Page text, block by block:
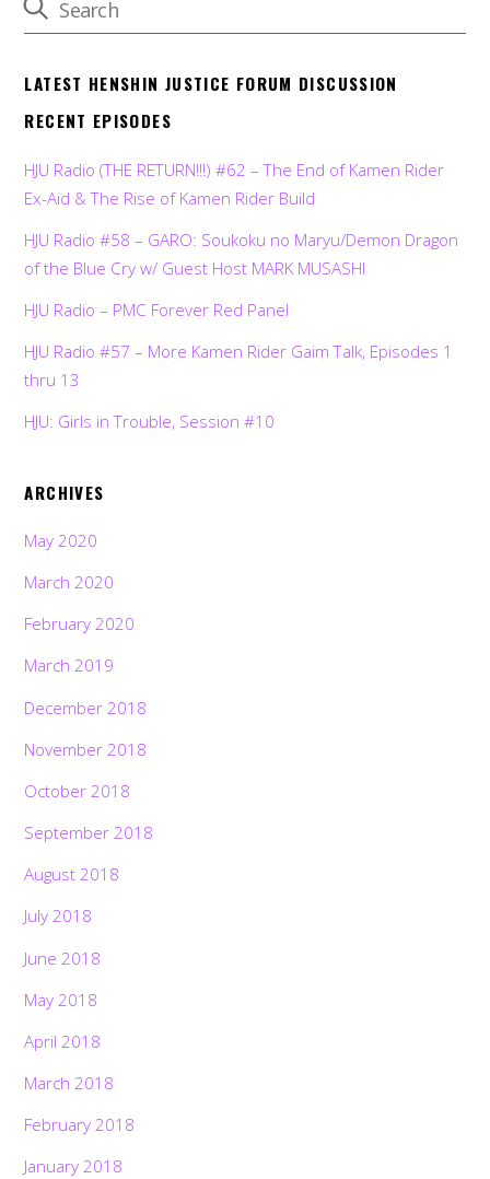
LATEST HENSHIN JUSTICE FORUM DISCUSSION
RECENT EPISODES
HJU Radio (THE RETURN!!!) #62 – The End of Kamen Rider
Ex-Aid & The Rise of Kamen Rider Build
HJU Radio #58 – GARO: Soukoku no Maryu/Demon Dragon
of the Blue Cry w/ Guest Host MARK MUSASHI
HJU Radio – PMC Forever Red Panel
HJU Radio #57 – More Kamen Rider Gaim Talk, Episodes 1
thru 13
HJU: Girls in Trouble, Session #10
ARCHIVES
May 2020
March 2020
February 2020
March 2019
December 2018
November 2018
October 2018
September 2018
August 2018
July 2018
June 2018
May 2018
April 2018
March 2018
February 2018
January 2018